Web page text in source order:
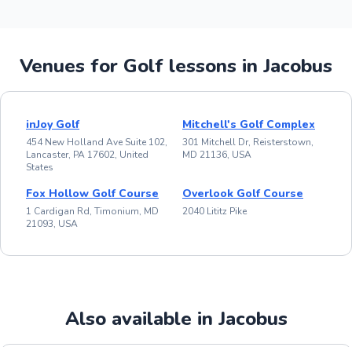
Venues for Golf lessons in Jacobus
inJoy Golf
454 New Holland Ave Suite 102,
Lancaster, PA 17602, United
States
Mitchell's Golf Complex
301 Mitchell Dr, Reisterstown,
MD 21136, USA
Fox Hollow Golf Course
1 Cardigan Rd, Timonium, MD
21093, USA
Overlook Golf Course
2040 Lititz Pike
Also available in Jacobus